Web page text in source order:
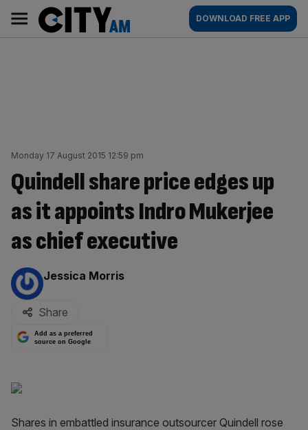
content
AM
Main
navigation
DOWNLOAD FREE APP
Monday 17 August 2015 12:59 pm
Quindell share price edges up
as it appoints Indro Mukerjee
as chief executive
By:
Jessica Morris
Share
Add as a preferred
source on Google
Shares in embattled insurance outsourcer Quindell rose